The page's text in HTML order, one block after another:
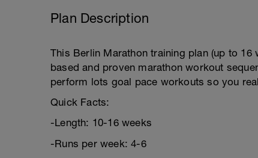
Plan Description
This Berlin Marathon training plan (up to
based and proven marathon workout
perform lots goal pace workouts so you
Quick Facts:
-Length: 10-16 weeks
-Runs per week: 4-6